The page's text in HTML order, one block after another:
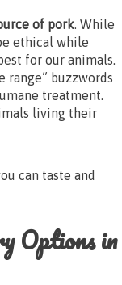
of pork . While
ethical while
for our animals.
range” buzzwords
treatment.
living their
can taste and
Options in